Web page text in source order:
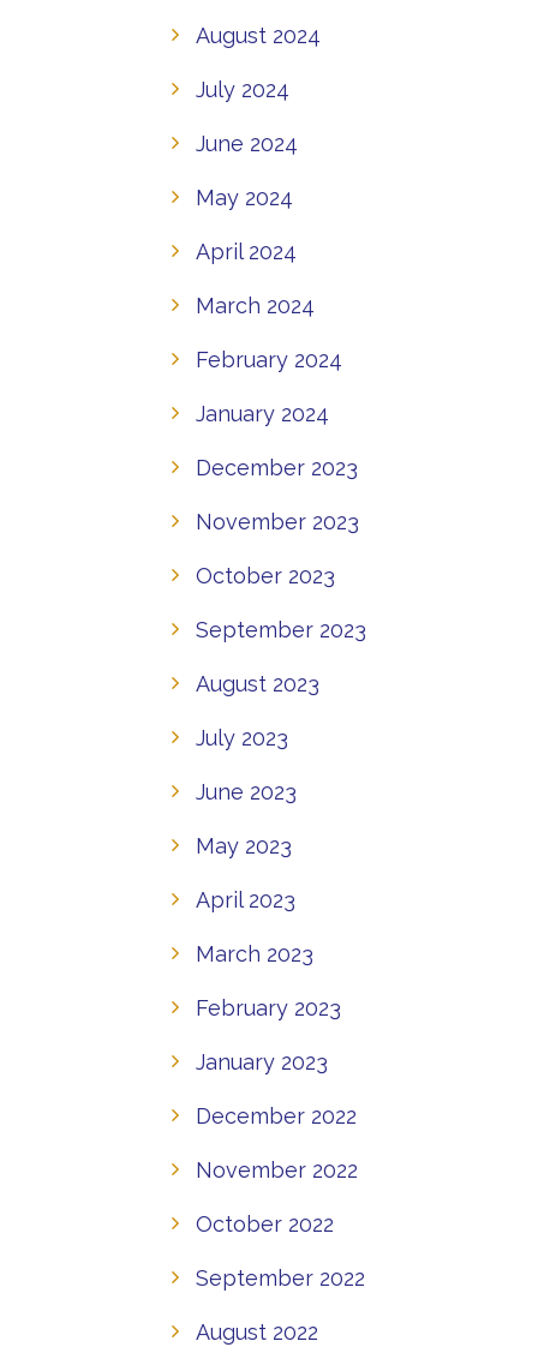
August 2024
July 2024
June 2024
May 2024
April 2024
March 2024
February 2024
January 2024
December 2023
November 2023
October 2023
September 2023
August 2023
July 2023
June 2023
May 2023
April 2023
March 2023
February 2023
January 2023
December 2022
November 2022
October 2022
September 2022
August 2022